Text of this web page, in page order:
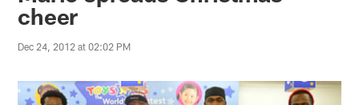
cheer
Dec 24, 2012 at 02:02 PM